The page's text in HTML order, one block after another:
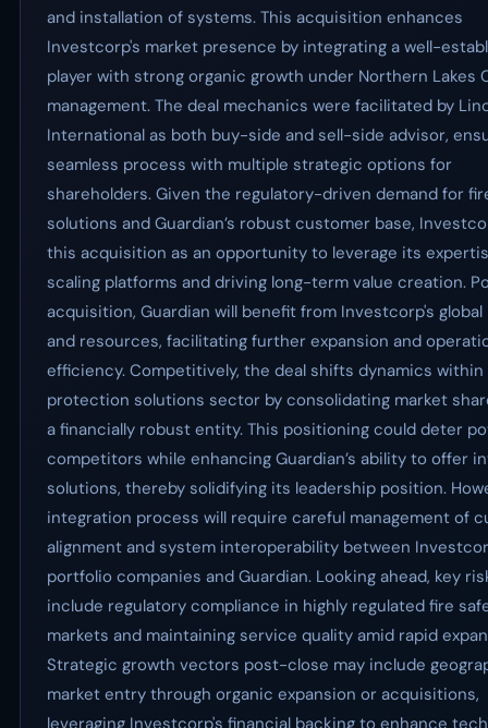
and installation of systems. This acquisition enhances
Investcorp's market presence by integrating a well-
player with strong organic growth under Northern Lakes
management. The deal mechanics were facilitated by
International as both buy-side and sell-side advisor,
seamless process with multiple strategic options for
shareholders. Given the regulatory-driven demand for
solutions and Guardian’s robust customer base,
this acquisition as an opportunity to leverage its
scaling platforms and driving long-term value creation.
acquisition, Guardian will benefit from Investcorp's
and resources, facilitating further expansion and
efficiency. Competitively, the deal shifts dynamics
protection solutions sector by consolidating market
a financially robust entity. This positioning could deter
competitors while enhancing Guardian’s ability to offer
solutions, thereby solidifying its leadership position.
integration process will require careful management of
alignment and system interoperability between
portfolio companies and Guardian. Looking ahead, key
include regulatory compliance in highly regulated fire
markets and maintaining service quality amid rapid
Strategic growth vectors post-close may include
market entry through organic expansion or acquisitions,
leveraging Investcorp's financial backing to enhance